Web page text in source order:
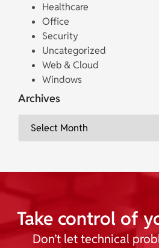
Healthcare
Office
Security
Uncategorized
Web & Cloud
Windows
Archives
Take control of
Don’t let technical